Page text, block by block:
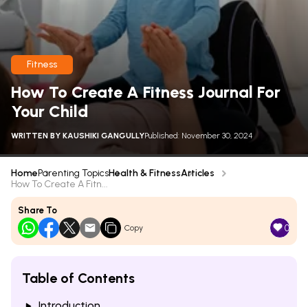
Fitness
How To Create A Fitness Journal For
Your Child
WRITTEN BY KAUSHIKI GANGULLYPublished: November 30, 2024
HomeParenting TopicsHealth & FitnessArticles
How To Create A Fitn...
Share To
Copy 0
Table of Contents